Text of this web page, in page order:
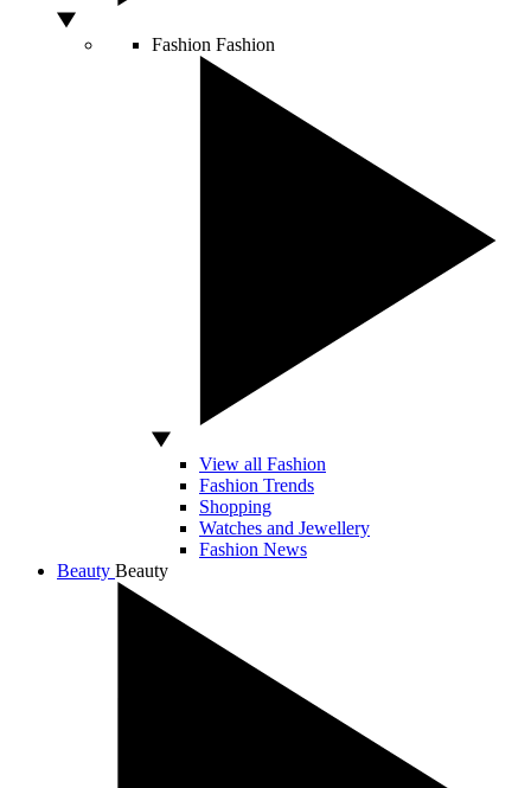
Fashion Fashion
View all Fashion
Fashion Trends
Shopping
Watches and Jewellery
Fashion News
Beauty Beauty